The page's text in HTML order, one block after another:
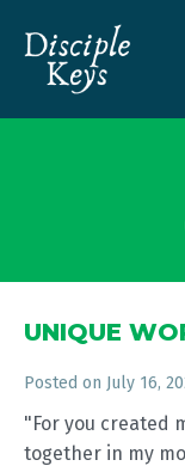
UNIQUE
Posted on July 16,
"For you created
together in my